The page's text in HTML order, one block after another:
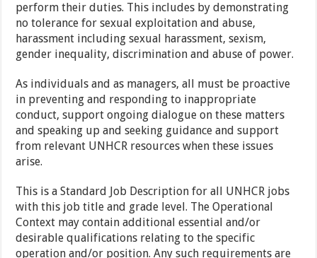
perform their duties. This includes by demonstrating
no tolerance for sexual exploitation and abuse,
harassment including sexual harassment, sexism,
gender inequality, discrimination and abuse of power.
As individuals and as managers, all must be proactive
in preventing and responding to inappropriate
conduct, support ongoing dialogue on these matters
and speaking up and seeking guidance and support
from relevant UNHCR resources when these issues
arise.
This is a Standard Job Description for all UNHCR jobs
with this job title and grade level. The Operational
Context may contain additional essential and/or
desirable qualifications relating to the specific
operation and/or position. Any such requirements are